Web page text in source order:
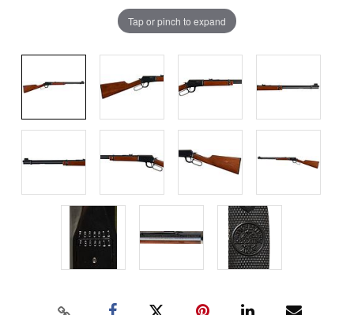
Tap or pinch to expand